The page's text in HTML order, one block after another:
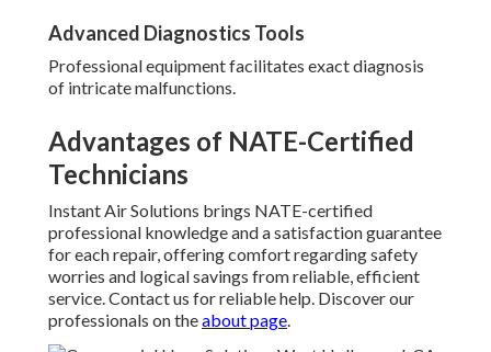
Advanced Diagnostics Tools
Professional equipment facilitates exact diagnosis
of intricate malfunctions.
Advantages of NATE-Certified
Technicians
Instant Air Solutions brings NATE-certified
professional knowledge and a satisfaction guarantee
for each repair, offering comfort regarding safety
worries and logical savings from reliable, efficient
service. Contact us for reliable help. Discover our
professionals on theabout page.